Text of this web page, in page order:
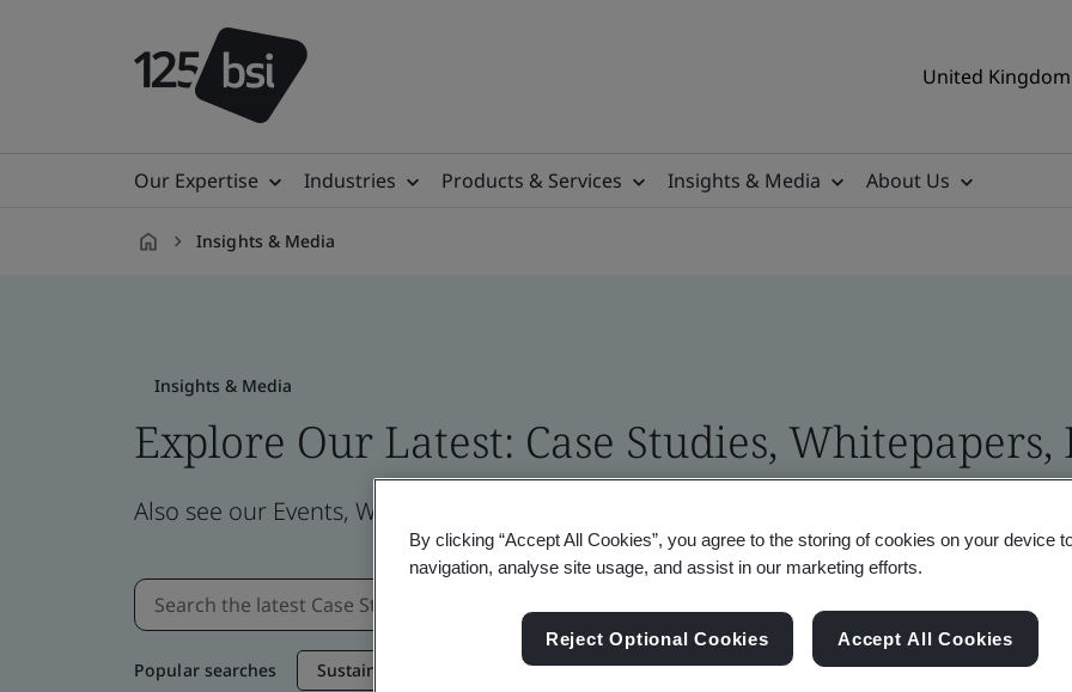
United
Our Expertise Industries Products & Services Insights & Media About Us
Insights & Media
Insights & Media
Explore Our Latest: Case Studies,
Also see our Events, Webinars, News and Brand Assets
Popular searches Sustainable Supply Chain Sustainability Information Security Artificial
By clicking “Accept All Cookies”, you agree to the storing of cookies on your device
navigation, analyse site usage, and assist in our marketing efforts.
Reject Optional Cookies Accept All Cookies